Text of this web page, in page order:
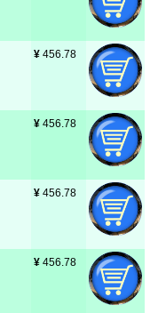
¥ 456.78
¥ 456.78
¥ 456.78
¥ 456.78